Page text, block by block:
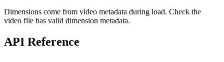
Dimensions come from video metadata during load. Check the
video file has valid dimension metadata.
API Reference